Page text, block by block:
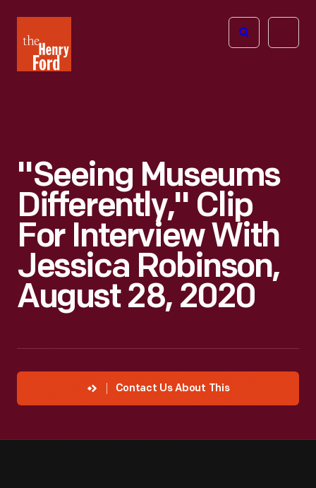
Henry
Ford
Open
"Seeing Museums
Differently," Clip
For Interview With
Jessica Robinson,
August 28, 2020
Contact Us About This